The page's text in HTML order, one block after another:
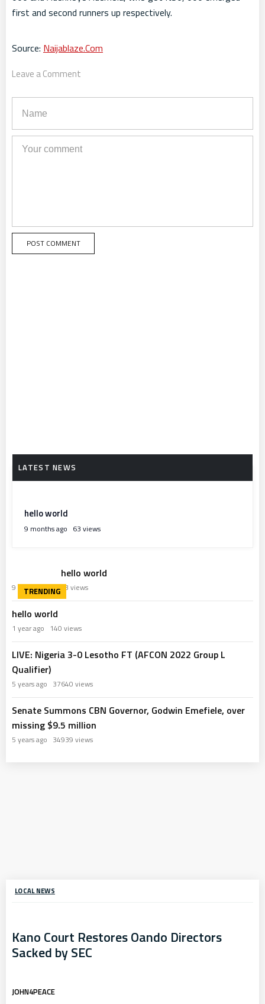
first and second runners up respectively.
Source: Naijablaze.Com
Leave a Comment
hello world
9 months ago 63 views
hello world
9 months ago63 views
hello world
1 year ago 140 views
LIVE: Nigeria 3-0 Lesotho FT (AFCON 2022 Group L
Qualifier)
5 years ago 37640 views
Senate Summons CBN Governor, Godwin Emefiele, over
missing $9.5 million
5 years ago 34939 views
LOCAL NEWS
Kano Court Restores Oando Directors
Sacked by SEC
JOHN4PEACE